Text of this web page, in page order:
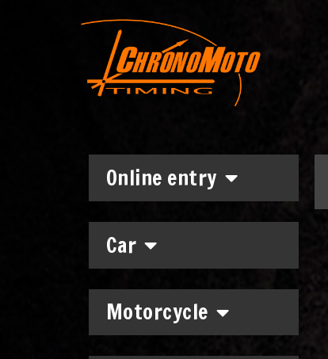
Online entry
Car
Motorcycle